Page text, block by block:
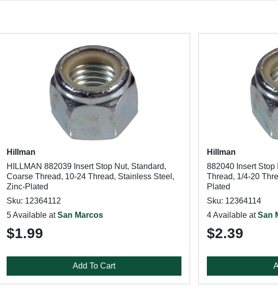
Hillman
HILLMAN 882039 Insert Stop Nut, Standard,
Coarse Thread, 10-24 Thread, Stainless Steel,
Zinc-Plated
Sku: 12364112
5 Available atSan Marcos
$1.99
Add To Cart
Hillman
882040 Insert Stop
Thread, 1/4-20
Plated
Sku: 12364114
4 Available atSan
$2.39